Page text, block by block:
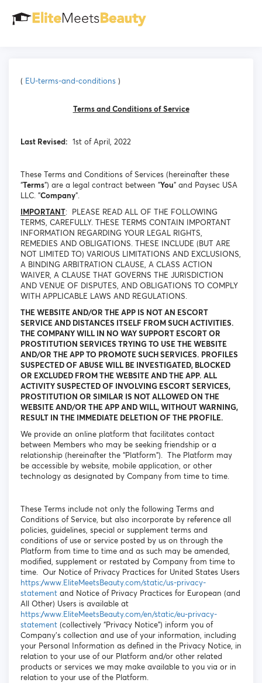
( EU-terms-and-conditions )
Terms and Conditions of Service
Last Revised: 1st of April, 2022
These Terms and Conditions of Services (hereinafter these
“Terms”) are a legal contract between "You" and Paysec USA
LLC. "Company".
IMPORTANT: PLEASE READ ALL OF THE FOLLOWING
TERMS, CAREFULLY. THESE TERMS CONTAIN IMPORTANT
INFORMATION REGARDING YOUR LEGAL RIGHTS,
REMEDIES AND OBLIGATIONS. THESE INCLUDE (BUT ARE
NOT LIMITED TO) VARIOUS LIMITATIONS AND EXCLUSIONS,
A BINDING ARBITRATION CLAUSE, A CLASS ACTION
WAIVER, A CLAUSE THAT GOVERNS THE JURISDICTION
AND VENUE OF DISPUTES, AND OBLIGATIONS TO COMPLY
WITH APPLICABLE LAWS AND REGULATIONS.
THE WEBSITE AND/OR THE APP IS NOT AN ESCORT
SERVICE AND DISTANCES ITSELF FROM SUCH ACTIVITIES.
THE COMPANY WILL IN NO WAY SUPPORT ESCORT OR
PROSTITUTION SERVICES TRYING TO USE THE WEBSITE
AND/OR THE APP TO PROMOTE SUCH SERVICES. PROFILES
SUSPECTED OF ABUSE WILL BE INVESTIGATED, BLOCKED
OR EXCLUDED FROM THE WEBSITE AND THE APP. ALL
ACTIVITY SUSPECTED OF INVOLVING ESCORT SERVICES,
PROSTITUTION OR SIMILAR IS NOT ALLOWED ON THE
WEBSITE AND/OR THE APP AND WILL, WITHOUT WARNING,
RESULT IN THE IMMEDIATE DELETION OF THE PROFILE.
We provide an online platform that facilitates contact
between Members who may be seeking friendship or a
relationship (hereinafter the “Platform”). The Platform may
be accessible by website, mobile application, or other
technology as designated by Company from time to time.
These Terms include not only the following Terms and
Conditions of Service, but also incorporate by reference all
policies, guidelines, special or supplement terms and
conditions of use or service posted by us on through the
Platform from time to time and as such may be amended,
modified, supplement or restated by Company from time to
time. Our Notice of Privacy Practices for United States Users
https://www.EliteMeetsBeauty.com/static/us-privacy-
statement and Notice of Privacy Practices for European (and
All Other) Users is available at
https://www.EliteMeetsBeauty.com/en/static/eu-privacy-
statement (collectively “Privacy Notice”) inform you of
Company’s collection and use of your information, including
your Personal Information as defined in the Privacy Notice, in
relation to your use of our Platform and/or other related
products or services we may make available to you via or in
relation to your use of the Platform.